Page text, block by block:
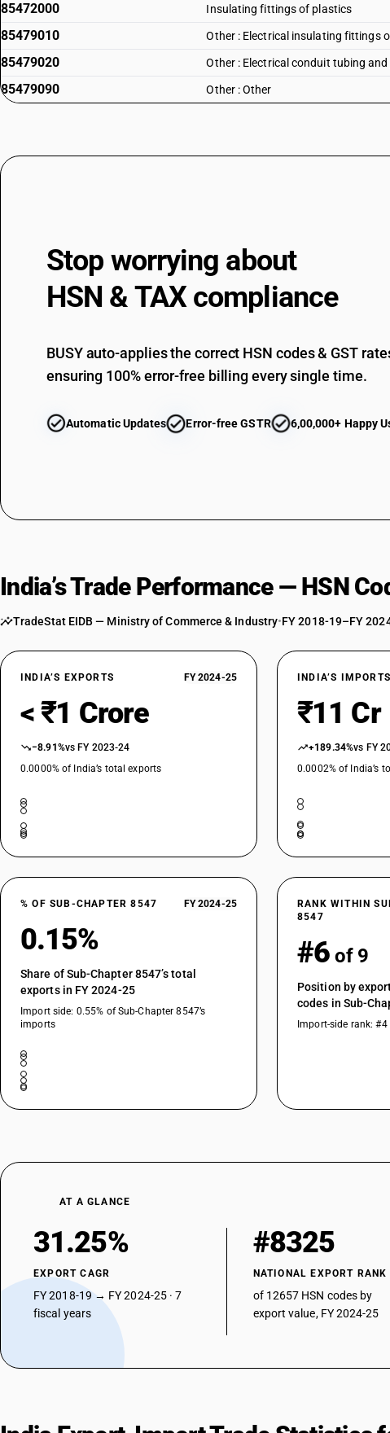
85472000 Insulating fittings of plastics
85479010 Other : Electrical insulating fittings
85479020 Other : Electrical conduit tubing
85479090 Other : Other
Stop worrying about
HSN & TAX compliance
BUSY auto-applies the correct HSN codes & GST
ensuring 100% error-free billing every single time.
Automatic Updates Error-free GSTR 6,00,000+ Happy
India’s Trade Performance — HSN
TradeStat EIDB — Ministry of Commerce & Industry•FY 2018-19–FY
INDIA’S EXPORTS FY 2024-25
< ₹1 Crore
−8.91%vs FY 2023-24
0.0000% of India’s total exports
INDIA’S IMPORTS
₹11 Cr
+189.34%vs FY
0.0002% of India’s
% OF SUB-CHAPTER 8547 FY 2024-25
0.15%
Share of Sub-Chapter 8547’s total
exports in FY 2024-25
Import side: 0.55% of Sub-Chapter 8547’s
imports
RANK WITHIN
8547
#6 of 9
Position by
codes in Sub-
Import-side rank: #4
AT A GLANCE
31.25%
EXPORT CAGR
FY 2018-19 → FY 2024-25 · 7
fiscal years
#8325
NATIONAL EXPORT RANK
of 12657 HSN codes by
export value, FY 2024-25